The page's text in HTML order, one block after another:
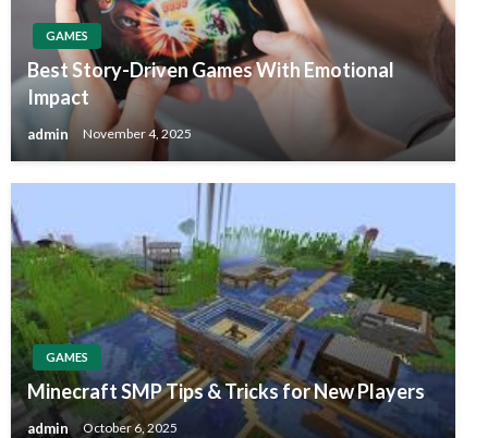
GAMES
Best Story-Driven Games With Emotional
Impact
admin November 4, 2025
GAMES
Minecraft SMP Tips & Tricks for New Players
admin October 6, 2025